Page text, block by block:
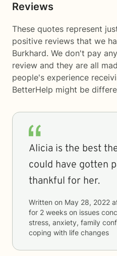
Reviews
These quotes represent
positive reviews that we
Burkhard. We don't pay
review and they are all
people's experience
BetterHelp might be
Alicia is the best
could have gotten
thankful for her.
Written on May 28, 2022
for 2 weeks on issues
stress, anxiety, family
coping with life changes